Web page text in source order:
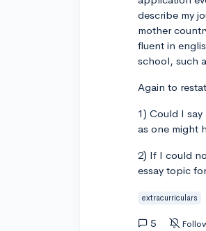
describe my
mother
fluent in
school, such
Again to
1) Could I
as one might
2) If I could
essay topic
extracurriculars
5